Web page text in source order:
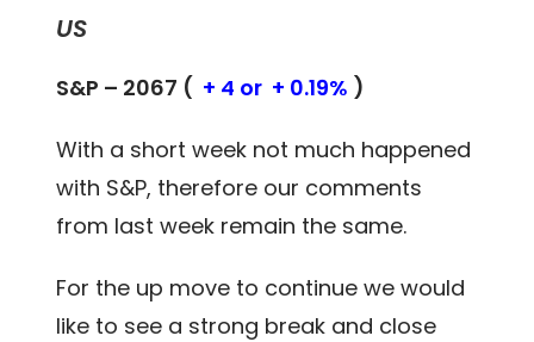
US
S&P – 2067 ( + 4 or + 0.19% )
With a short week not much happened
with S&P, therefore our comments
from last week remain the same.
For the up move to continue we would
like to see a strong break and close